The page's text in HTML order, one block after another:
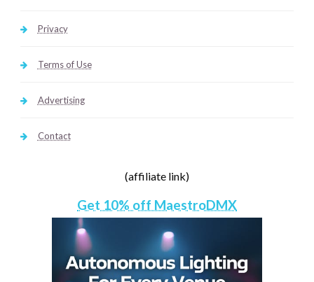
Privacy
Terms of Use
Advertising
Contact
(affiliate link)
Get 10% off MaestroDMX